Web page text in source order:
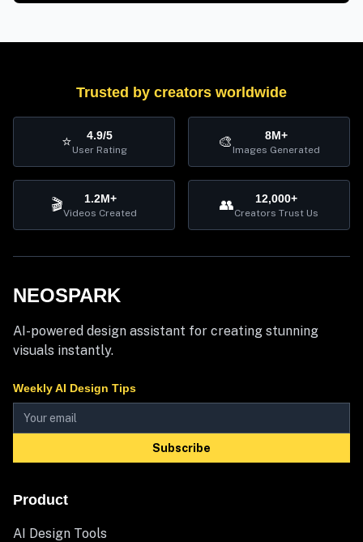
Trusted by creators worldwide
⭐ 4.9/5
User Rating 🎨 8M+
Images Generated
🎬 1.2M+
Videos Created 👥 12,000+
Creators Trust Us
NEOSPARK
AI-powered design assistant for creating stunning
visuals instantly.
Weekly AI Design Tips
Subscribe
Product
AI Design Tools